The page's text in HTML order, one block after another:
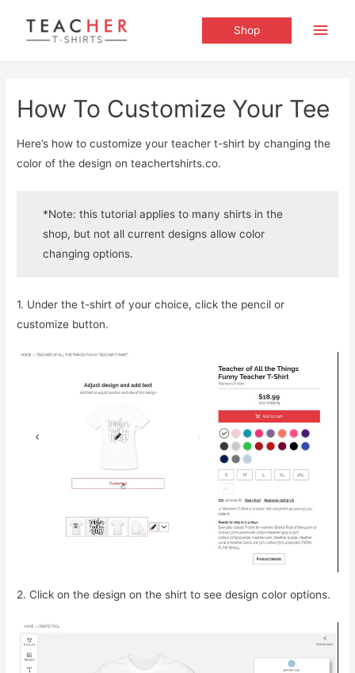
Main
Shop
How To Customize Your Tee
Here’s how to customize your teacher t-shirt by changing the
color of the design on teachertshirts.co.
*Note: this tutorial applies to many shirts in the
shop, but not all current designs allow color
changing options.
1. Under the t-shirt of your choice, click the pencil or
customize button.
2. Click on the design on the shirt to see design color options.